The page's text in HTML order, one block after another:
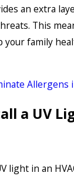
an extra
This
your family
Allergens
a UV
light in an